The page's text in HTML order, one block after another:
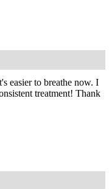
easier to breathe now. I
treatment! Thank